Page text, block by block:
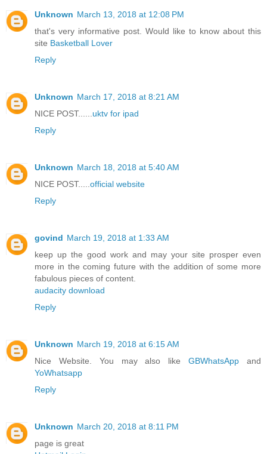
Unknown March 13, 2018 at 12:08 PM
that's very informative post. Would like to know about this
site Basketball Lover
Reply
Unknown March 17, 2018 at 8:21 AM
NICE POST...... uktv for ipad
Reply
Unknown March 18, 2018 at 5:40 AM
NICE POST..... official website
Reply
govind March 19, 2018 at 1:33 AM
keep up the good work and may your site prosper even
more in the coming future with the addition of some more
fabulous pieces of content.
audacity download
Reply
Unknown March 19, 2018 at 6:15 AM
Nice Website. You may also likeGBWhatsApp and
YoWhatsapp
Reply
Unknown March 20, 2018 at 8:11 PM
page is great